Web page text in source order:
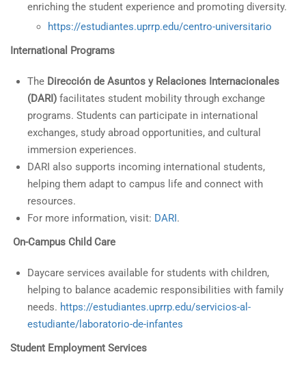
enriching the student experience and promoting diversity.
https://estudiantes.uprrp.edu/centro-universitario
International Programs
The Dirección de Asuntos y Relaciones Internacionales
(DARI) facilitates student mobility through exchange
programs. Students can participate in international
exchanges, study abroad opportunities, and cultural
immersion experiences.
DARI also supports incoming international students,
helping them adapt to campus life and connect with
resources.
For more information, visit: DARI.
On-Campus Child Care
Daycare services available for students with children,
helping to balance academic responsibilities with family
needs. https://estudiantes.uprrp.edu/servicios-al-
estudiante/laboratorio-de-infantes
Student Employment Services